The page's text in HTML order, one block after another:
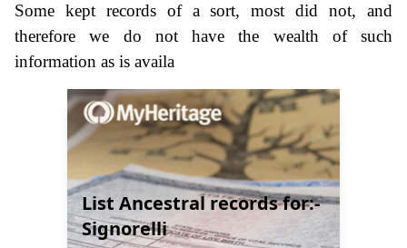
Some kept records of a sort, most did not, and
therefore we do not have the wealth of such
information as is availa
List Ancestral records for:-
Signorelli